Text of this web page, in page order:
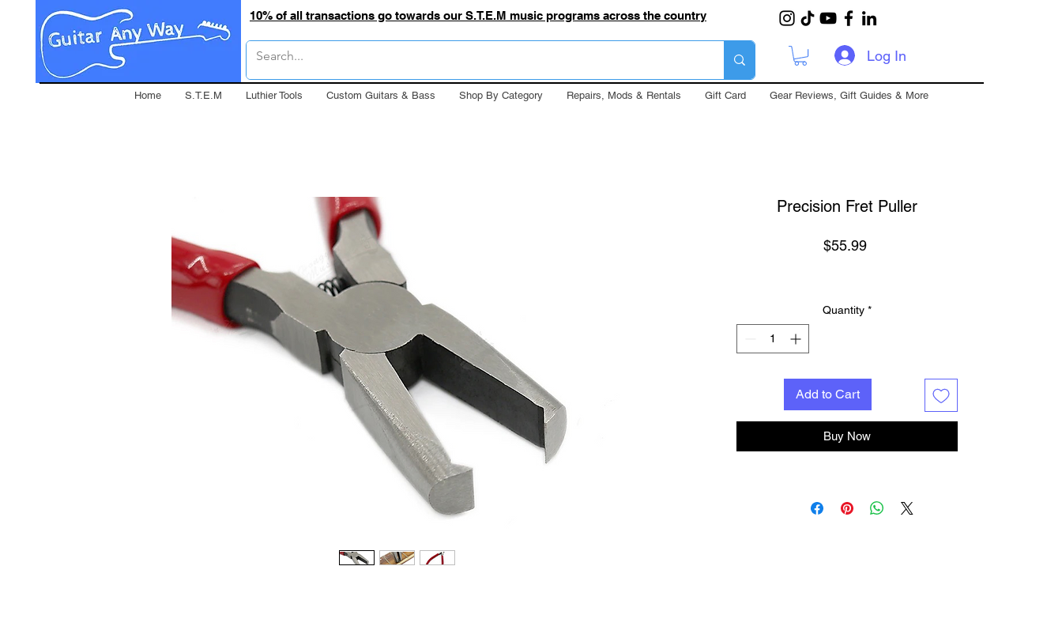
10% of all transactions go towards our S.T.E.M music programs across the country
Log In
Home S.T.E.M Luthier Tools Custom Guitars & Bass Shop By Category Repairs, Mods & Rentals Gift Card Gear Reviews, Gift Guides & More
Precision Fret Puller
$55.99Price
Quantity *
Add to Cart
Buy Now